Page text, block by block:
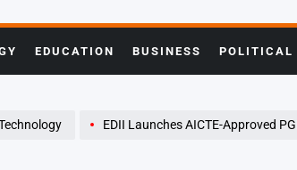
EDUCATION BUSINESS POLITICAL
EDII Launches AICTE-Approved PGDM in